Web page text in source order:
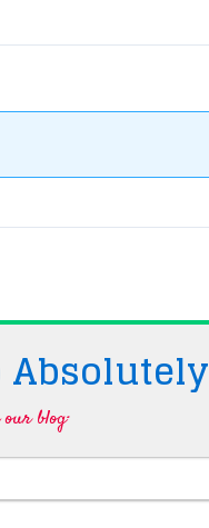
Absolutely
blog·